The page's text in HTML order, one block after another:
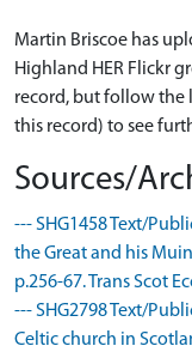
Martin Briscoe has
Highland HER Flickr
record, but follow the
this record) to see
Sources/
--- SHG1458 Text/
the Great and his
p.256-67. Trans Scot
--- SHG2798 Text/
Celtic church in